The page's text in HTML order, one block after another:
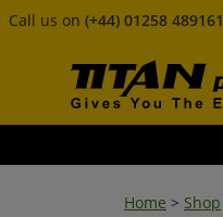
Call us on (+44) 01258 489161
Home > Shop